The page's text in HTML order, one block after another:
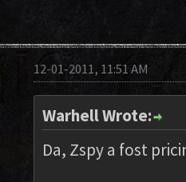
12-01-2011, 11:51 AM
Warhell Wrote:
Da, Zspy a fost